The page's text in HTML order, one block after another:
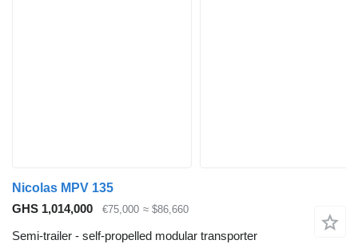
Nicolas MPV 135
GHS 1,014,000
€75,000 ≈ $86,660
Semi-trailer - self-propelled modular transporter